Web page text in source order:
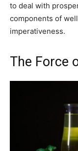
to deal with
components of
imperativeness.
The Force